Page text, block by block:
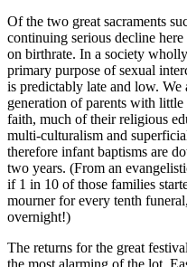
Of the two great sacraments
continuing serious decline
on birthrate. In a society
primary purpose of sexual
is predictably late and low. We
generation of parents with
faith, much of their religious
multi-culturalism and
therefore infant baptisms are
two years. (From an
if 1 in 10 of those families
mourner for every tenth
overnight!)
The returns for the great